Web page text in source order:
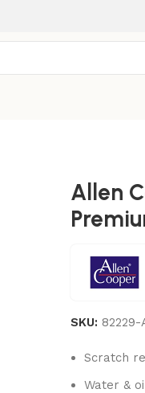
Allen
SKU: 82229-
Scratch
Water &